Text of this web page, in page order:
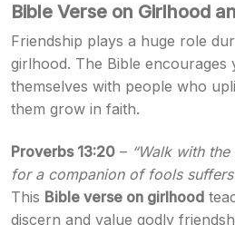
Bible Verse on Girlhood
Friendship plays a huge role
girlhood. The Bible
themselves with people who
them grow in faith.
Proverbs 13:20 – “Walk with
for a companion of fools suffers
This Bible verse on girlhood
discern and value godly